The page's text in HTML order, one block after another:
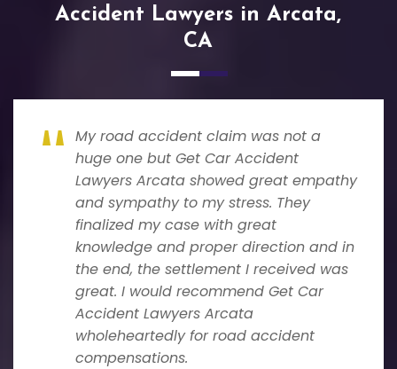
Accident Lawyers in Arcata,
CA
My road accident claim was not a
huge one but Get Car Accident
Lawyers Arcata showed great empathy
and sympathy to my stress. They
finalized my case with great
knowledge and proper direction and in
the end, the settlement I received was
great. I would recommend Get Car
Accident Lawyers Arcata
wholeheartedly for road accident
compensations.